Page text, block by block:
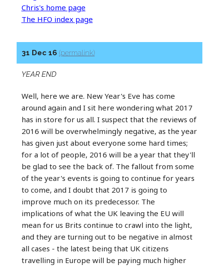
Chris's home page
The HFO index page
31 Dec 16 (permalink)
YEAR END
Well, here we are. New Year's Eve has come
around again and I sit here wondering what 2017
has in store for us all. I suspect that the reviews of
2016 will be overwhelmingly negative, as the year
has given just about everyone some hard times;
for a lot of people, 2016 will be a year that they'll
be glad to see the back of. The fallout from some
of the year's events is going to continue for years
to come, and I doubt that 2017 is going to
improve much on its predecessor. The
implications of what the UK leaving the EU will
mean for us Brits continue to crawl into the light,
and they are turning out to be negative in almost
all cases - the latest being that UK citizens
travelling in Europe will be paying much higher